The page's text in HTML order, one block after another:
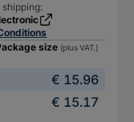
shipping:
size (plus VAT.)
€ 15.96
€ 15.17